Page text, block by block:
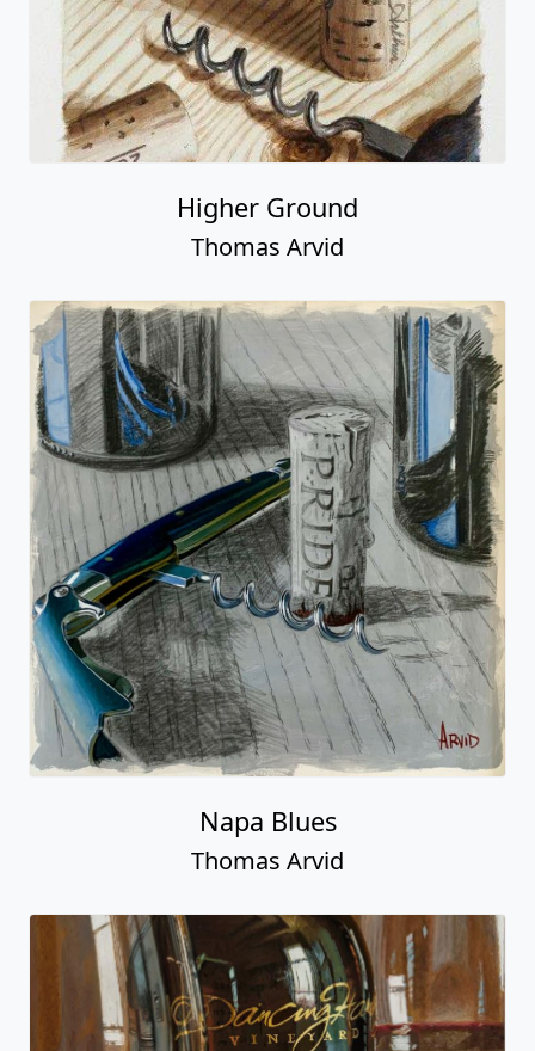
Higher Ground
Thomas Arvid
Napa Blues
Thomas Arvid